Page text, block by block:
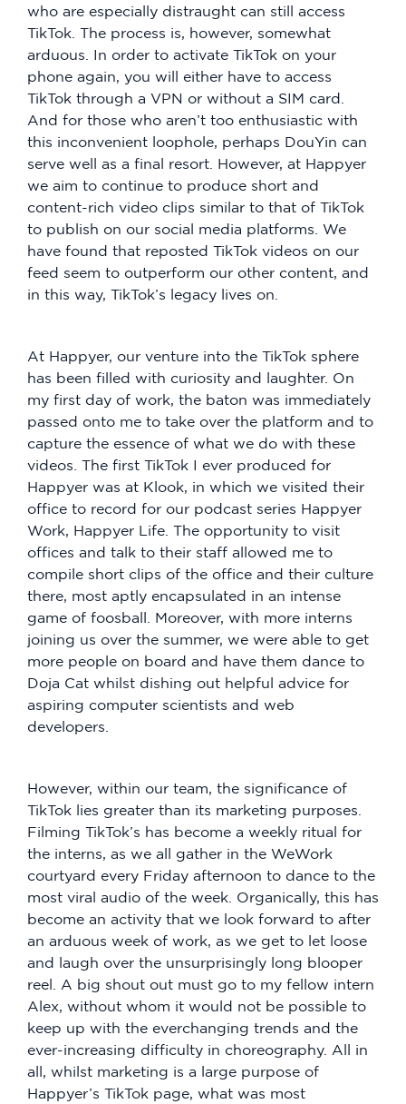
who are especially distraught can still access
TikTok. The process is, however, somewhat
arduous. In order to activate TikTok on your
phone again, you will either have to access
TikTok through a VPN or without a SIM card.
And for those who aren’t too enthusiastic with
this inconvenient loophole, perhaps DouYin can
serve well as a final resort. However, at Happyer
we aim to continue to produce short and
content-rich video clips similar to that of TikTok
to publish on our social media platforms. We
have found that reposted TikTok videos on our
feed seem to outperform our other content, and
in this way, TikTok’s legacy lives on.
At Happyer, our venture into the TikTok sphere
has been filled with curiosity and laughter. On
my first day of work, the baton was immediately
passed onto me to take over the platform and to
capture the essence of what we do with these
videos. The first TikTok I ever produced for
Happyer was at Klook, in which we visited their
office to record for our podcast series Happyer
Work, Happyer Life. The opportunity to visit
offices and talk to their staff allowed me to
compile short clips of the office and their culture
there, most aptly encapsulated in an intense
game of foosball. Moreover, with more interns
joining us over the summer, we were able to get
more people on board and have them dance to
Doja Cat whilst dishing out helpful advice for
aspiring computer scientists and web
developers.
However, within our team, the significance of
TikTok lies greater than its marketing purposes.
Filming TikTok’s has become a weekly ritual for
the interns, as we all gather in the WeWork
courtyard every Friday afternoon to dance to the
most viral audio of the week. Organically, this has
become an activity that we look forward to after
an arduous week of work, as we get to let loose
and laugh over the unsurprisingly long blooper
reel. A big shout out must go to my fellow intern
Alex, without whom it would not be possible to
keep up with the everchanging trends and the
ever-increasing difficulty in choreography. All in
all, whilst marketing is a large purpose of
Happyer’s TikTok page, what was most